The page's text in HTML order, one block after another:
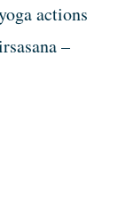
actions
–